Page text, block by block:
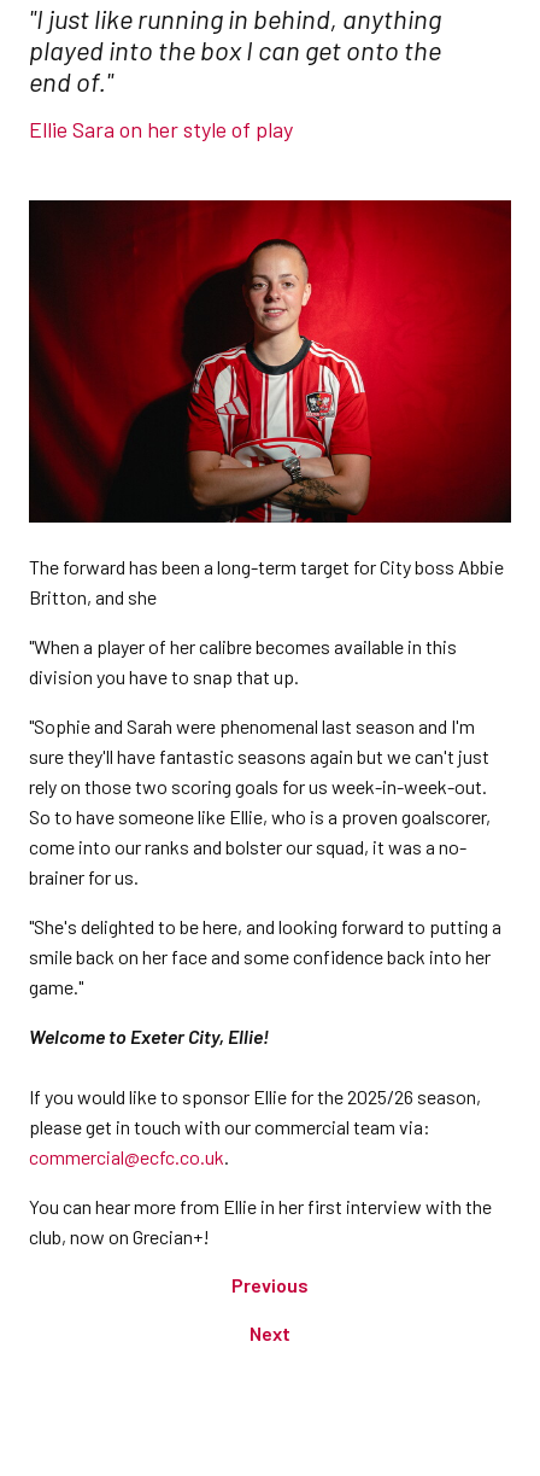
"I just like running in behind, anything
played into the box I can get onto the
end of."
Ellie Sara on her style of play
The forward has been a long-term target for City boss Abbie
Britton, and she
"When a player of her calibre becomes available in this
division you have to snap that up.
"Sophie and Sarah were phenomenal last season and I'm
sure they'll have fantastic seasons again but we can't just
rely on those two scoring goals for us week-in-week-out.
So to have someone like Ellie, who is a proven goalscorer,
come into our ranks and bolster our squad, it was a no-
brainer for us.
"She's delighted to be here, and looking forward to putting a
smile back on her face and some confidence back into her
game."
Welcome to Exeter City, Ellie!
If you would like to sponsor Ellie for the 2025/26 season,
please get in touch with our commercial team via:
commercial@ecfc.co.uk
You can hear more from Ellie in her first interview with the
club, now on Grecian+!
Previous
Next